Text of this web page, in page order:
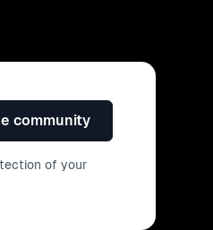
community
of your